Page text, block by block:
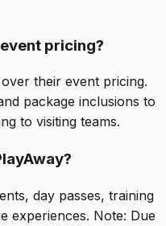
pricing?
their event pricing.
package inclusions to
to visiting teams.
day passes, training
experiences. Note: Due